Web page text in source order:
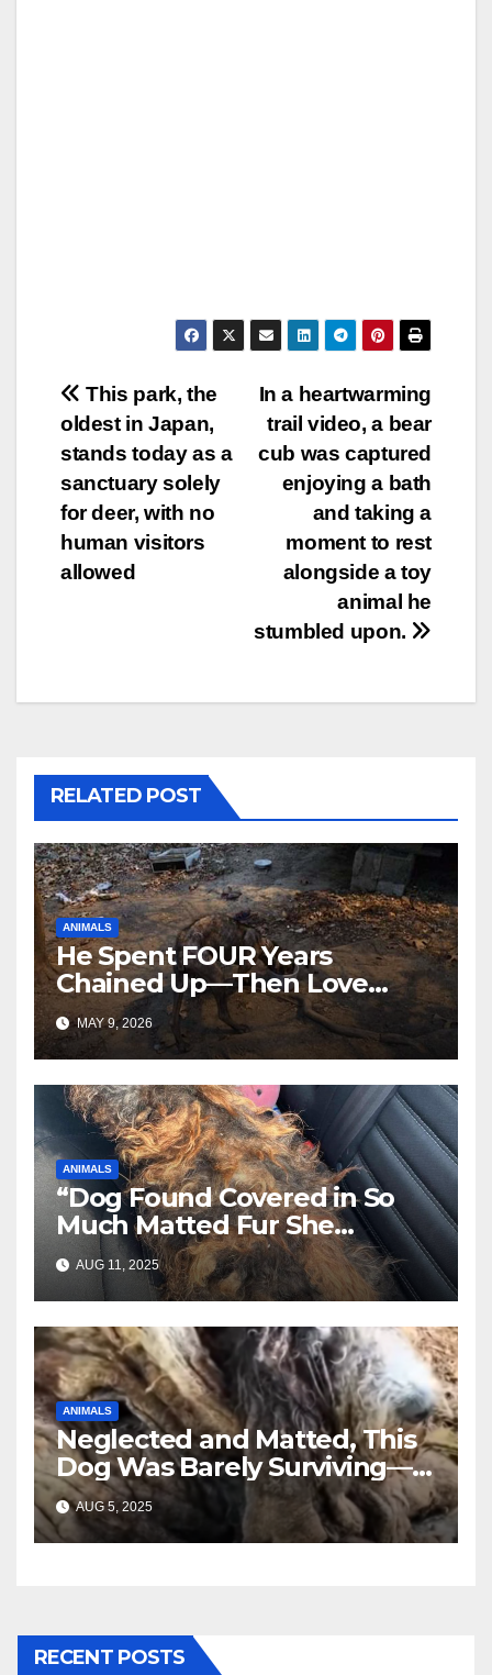
Post
navigation
In a heartwarming
trail video, a bear
cub was captured
enjoying a bath
and taking a
moment to rest
alongside a toy
animal he
stumbled upon.
This park, the
oldest in Japan,
stands today as a
sanctuary solely
for deer, with no
human visitors
allowed
RELATED POST
ANIMALS
He Spent FOUR Years
Chained Up—Then Love
Changed Everything
MAY 9, 2026
ANIMALS
“Dog Found Covered in So
Much Matted Fur She
Looked Like a Wig—Wait
Until You See Her After
Rescue”
AUG 11, 2025
ANIMALS
Neglected and Matted, This
Dog Was Barely Surviving—
Until Help Finally Came
AUG 5, 2025
RECENT POSTS